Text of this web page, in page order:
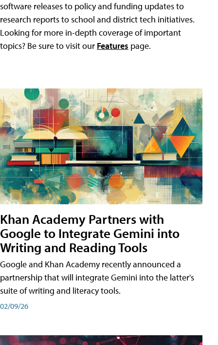
software releases to policy and funding updates to
research reports to school and district tech initiatives.
Looking for more in-depth coverage of important
topics? Be sure to visit our Features page.
Khan Academy Partners with
Google to Integrate Gemini into
Writing and Reading Tools
Google and Khan Academy recently announced a
partnership that will integrate Gemini into the latter's
suite of writing and literacy tools.
02/09/26